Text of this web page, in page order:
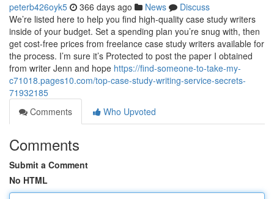
peterb426oyk5 366 days ago News
Discuss
We’re listed here to help you find high-quality case study writers
inside of your budget. Set a spending plan you’re snug with, then
get cost-free prices from freelance case study writers available for
the process. I’m sure it’s Protected to post the paper I obtained
from writer Jenn and hope https://find-someone-to-take-my-
c71018.pages10.com/top-case-study-writing-service-secrets-
71932185
Comments
Who Upvoted
Comments
Submit a Comment
No HTML